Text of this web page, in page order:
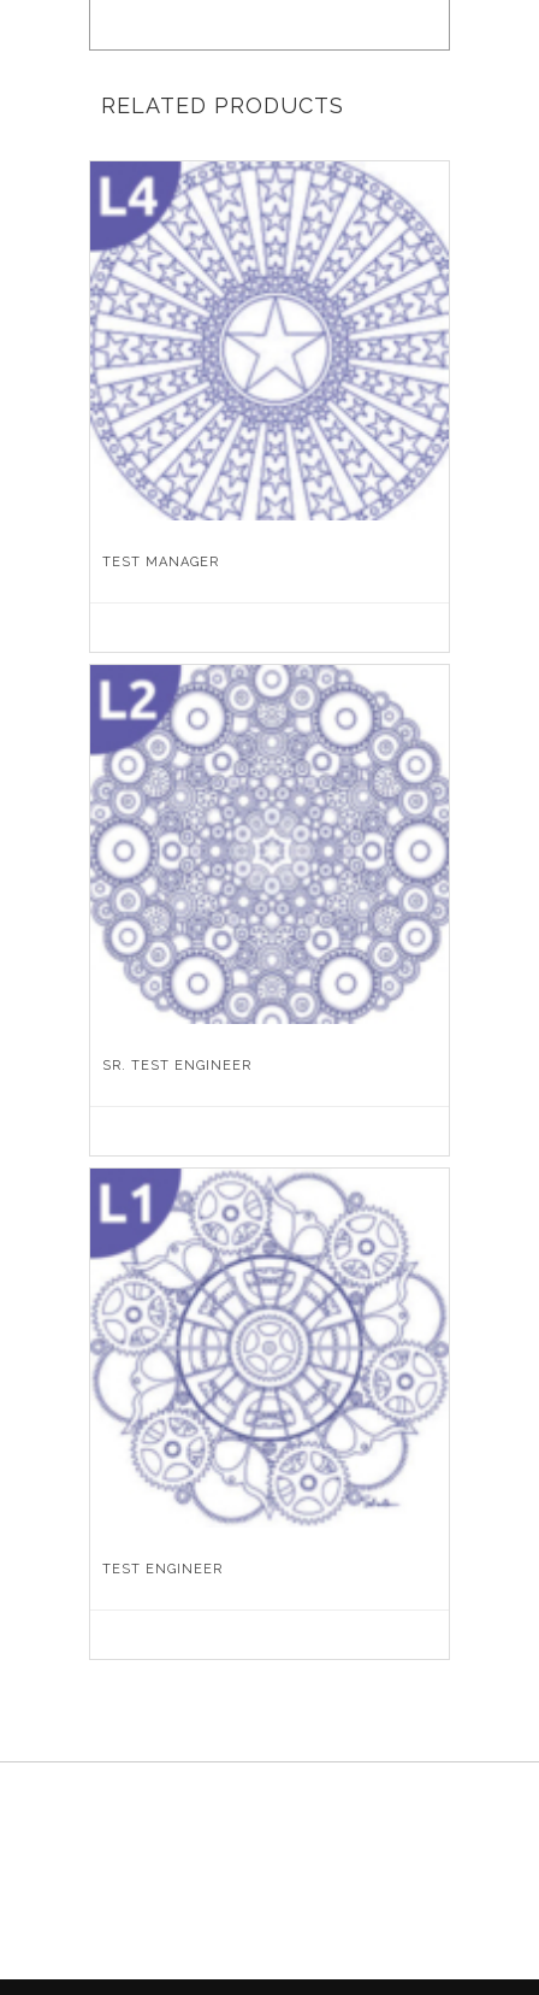
RELATED PRODUCTS
TEST MANAGER
SR. TEST ENGINEER
TEST ENGINEER